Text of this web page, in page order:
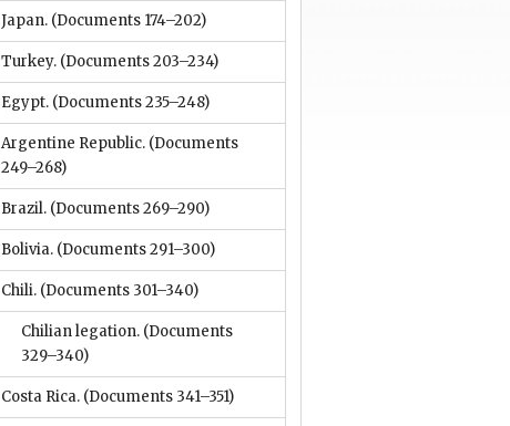
Japan. (Documents 174–202)
Turkey. (Documents 203–234)
Egypt. (Documents 235–248)
Argentine Republic. (Documents
249–268)
Brazil. (Documents 269–290)
Bolivia. (Documents 291–300)
Chili. (Documents 301–340)
Chilian legation. (Documents
329–340)
Costa Rica. (Documents 341–351)